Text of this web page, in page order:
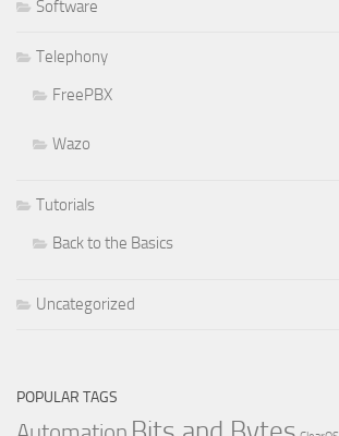
Software
Telephony
FreePBX
Wazo
Tutorials
Back to the Basics
Uncategorized
POPULAR TAGS